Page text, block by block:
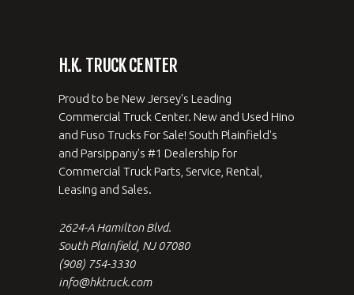
H.K. TRUCK CENTER
Proud to be New Jersey's Leading
Commercial Truck Center. New and Used Hino
and Fuso Trucks For Sale! South Plainfield's
and Parsippany's #1 Dealership for
Commercial Truck Parts, Service, Rental,
Leasing and Sales.
2624-A Hamilton Blvd.
South Plainfield, NJ 07080
(908) 754-3330
info@hktruck.com